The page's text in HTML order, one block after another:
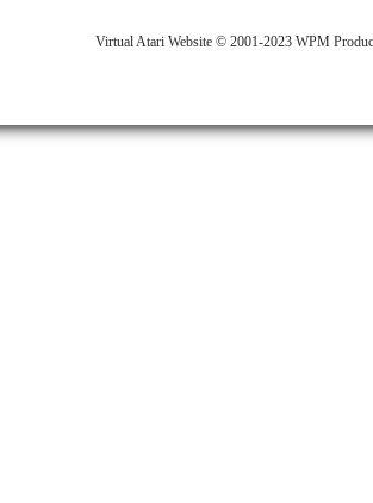
Virtual Atari Website © 2001-2023 WPM